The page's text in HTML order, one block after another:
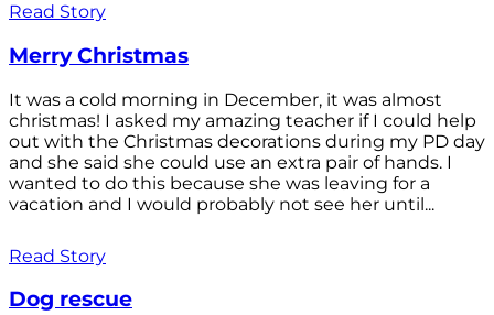
Read Story
Merry Christmas
It was a cold morning in December, it was almost
christmas! I asked my amazing teacher if I could help
out with the Christmas decorations during my PD day
and she said she could use an extra pair of hands. I
wanted to do this because she was leaving for a
vacation and I would probably not see her until...
Read Story
Dog rescue